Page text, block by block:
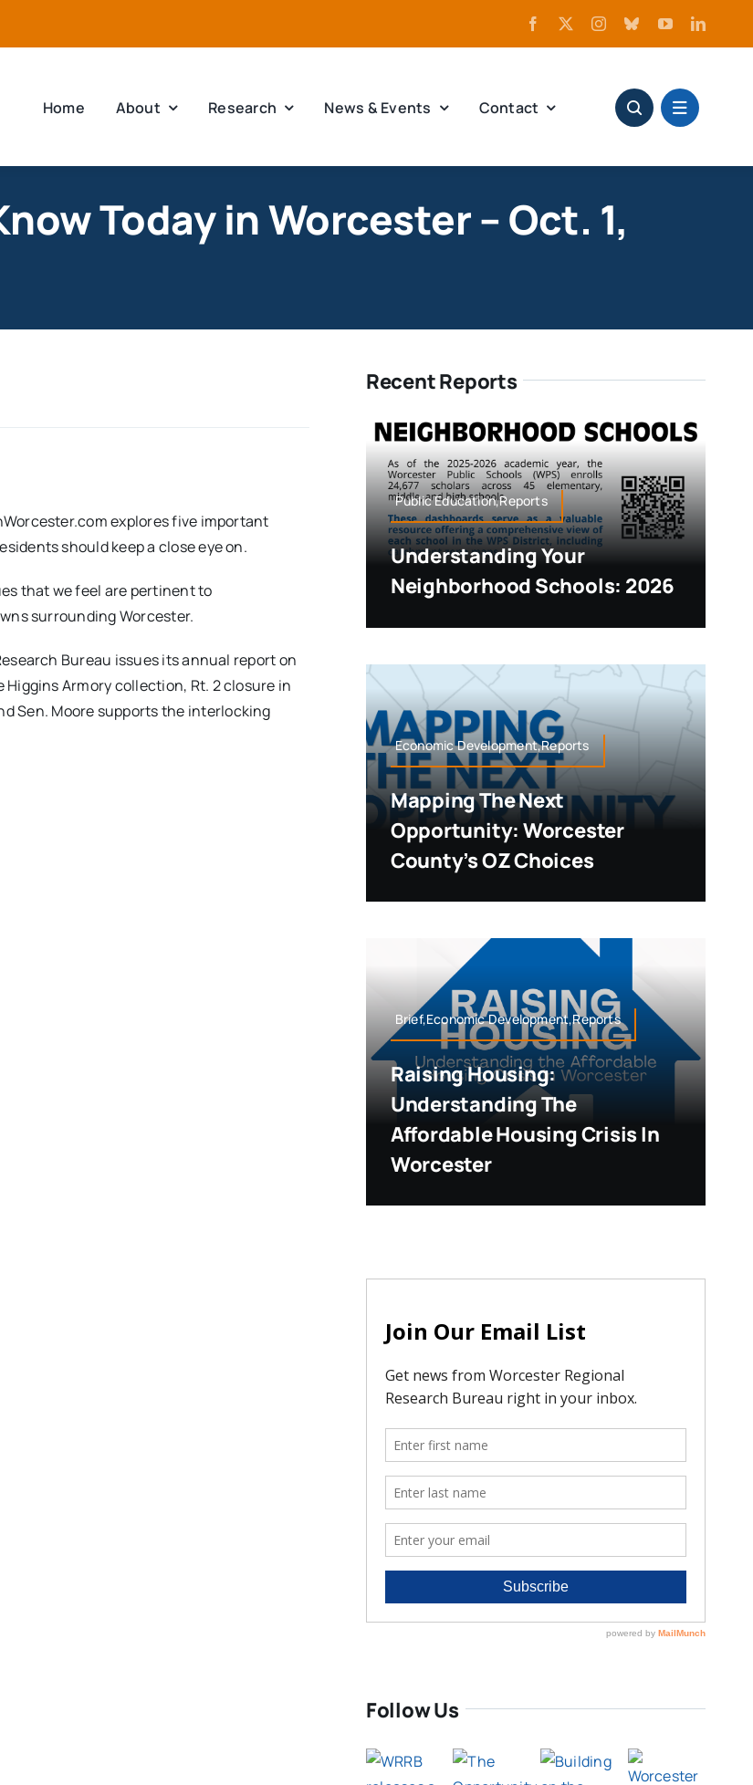
Home About Research News & Events Contact
Today in Worcester – Oct. 1,
explores five important
should keep a close eye on.
that we feel are pertinent to
surrounding Worcester.
Bureau issues its annual report on
Armory collection, Rt. 2 closure in
Sen. Moore supports the interlocking
Recent Reports
Public Education,Reports
Understanding Your
Neighborhood Schools: 2026
Economic Development,Reports
Mapping The Next
Opportunity: Worcester
County’s OZ Choices
Brief,Economic Development,Reports
Raising Housing:
Understanding The
Affordable Housing Crisis In
Worcester
Follow Us